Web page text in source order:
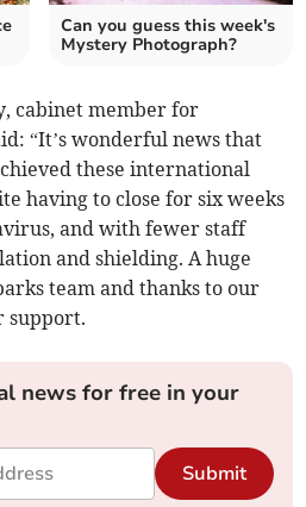
Can you guess this week's
Mystery Photograph?
cabinet member for
“It’s wonderful news that
these international
having to close for six weeks
and with fewer staff
and shielding. A huge
team and thanks to our
support.
news for free in your
Submit